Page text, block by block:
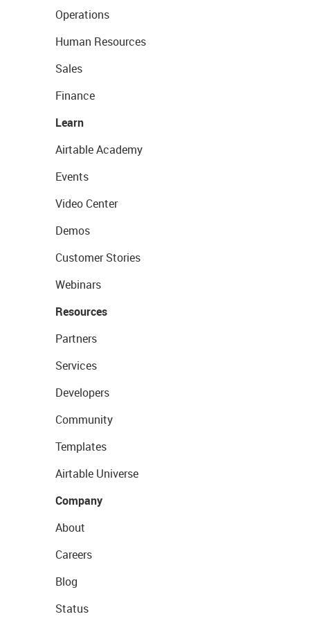
Operations
Human Resources
Sales
Finance
Learn
Airtable Academy
Events
Video Center
Demos
Customer Stories
Webinars
Resources
Partners
Services
Developers
Community
Templates
Airtable Universe
Company
About
Careers
Blog
Status